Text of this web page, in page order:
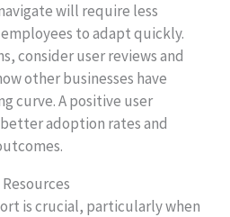
will require less
to adapt quickly.
consider user reviews and
other businesses have
curve. A positive user
adoption rates and
is crucial, particularly when